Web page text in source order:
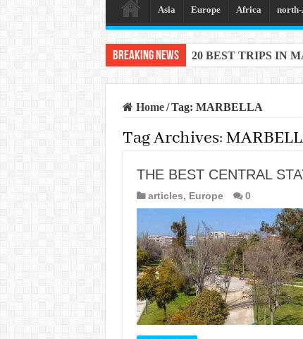
Asia Europe Africa
Breaking News 20 BEST TRIPS IN
Home / Tag: MARBELLA
Tag Archives:
THE BEST CENTRAL
articles, Europe 0